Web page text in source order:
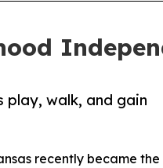
play, walk, and gain
recently became the